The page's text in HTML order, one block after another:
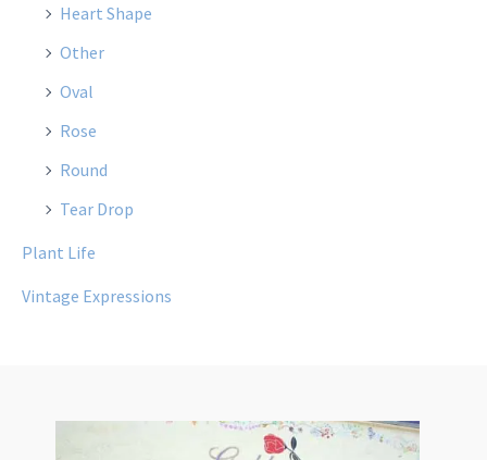
Heart Shape
Other
Oval
Rose
Round
Tear Drop
Plant Life
Vintage Expressions